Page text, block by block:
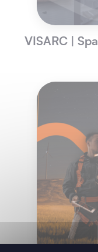
VISARC |